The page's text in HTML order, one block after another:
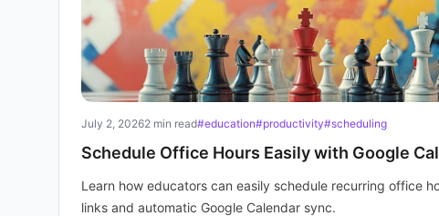
July 2, 20262 min read#education#productivity#scheduling
Schedule Office Hours Easily with Google
Learn how educators can easily schedule recurring office
links and automatic Google Calendar sync.